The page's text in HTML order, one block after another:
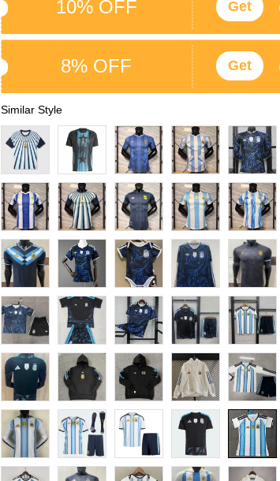
10% OFF Get
8% OFF Get
Similar Style